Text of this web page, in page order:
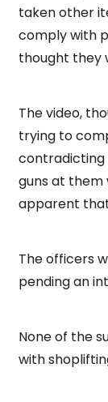
taken other
comply with
thought they
The video,
trying to
contradicting
guns at
apparent
The officers
pending an
None of the
with